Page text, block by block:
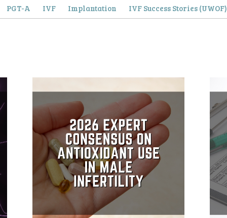
PGT-A IVF Implantation IVF Success Stories (UWOF)